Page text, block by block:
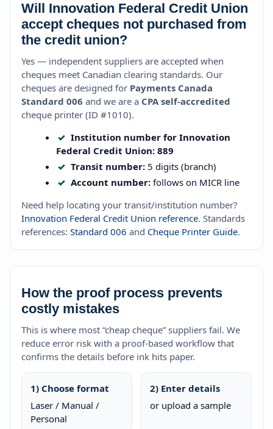
Will Innovation Federal Credit Union
accept cheques not purchased from
the credit union?
Yes — independent suppliers are accepted when
cheques meet Canadian clearing standards. Our
cheques are designed for Payments Canada
Standard 006 and we are a CPA self-accredited
cheque printer (ID #1010).
✓ Institution number for Innovation
Federal Credit Union: 889
✓ Transit number:5 digits (branch)
✓ Account number:follows on MICR line
Need help locating your transit/institution number?
Innovation Federal Credit Union reference. Standards
references: Standard 006 and Cheque Printer Guide.
How the proof process prevents
costly mistakes
This is where most “cheap cheque” suppliers fail. We
reduce error risk with a proof-based workflow that
confirms the details before ink hits paper.
1) Choose format
Laser / Manual /
Personal
2) Enter details
or upload a sample